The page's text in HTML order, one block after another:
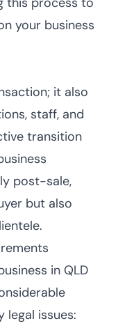
your business
it also
staff, and
transition
post-sale,
but also
in QLD
legal issues: